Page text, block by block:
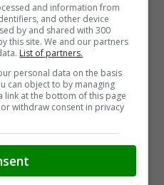
and information from
and other device
by and shared with 300
this site. We and our partners
List of partners.
personal data on the basis
can object to by managing
at the bottom of this page
withdraw consent in privacy